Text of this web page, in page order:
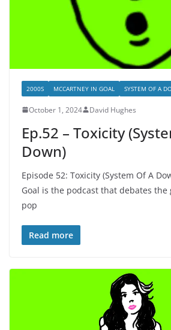
2000S MCCARTNEY IN GOAL SYSTEM OF A
October 1, 2024 David Hughes
Ep.52 – Toxicity
Down)
Episode 52: Toxicity (System Of A
Goal is the podcast that debates
pop
Read more